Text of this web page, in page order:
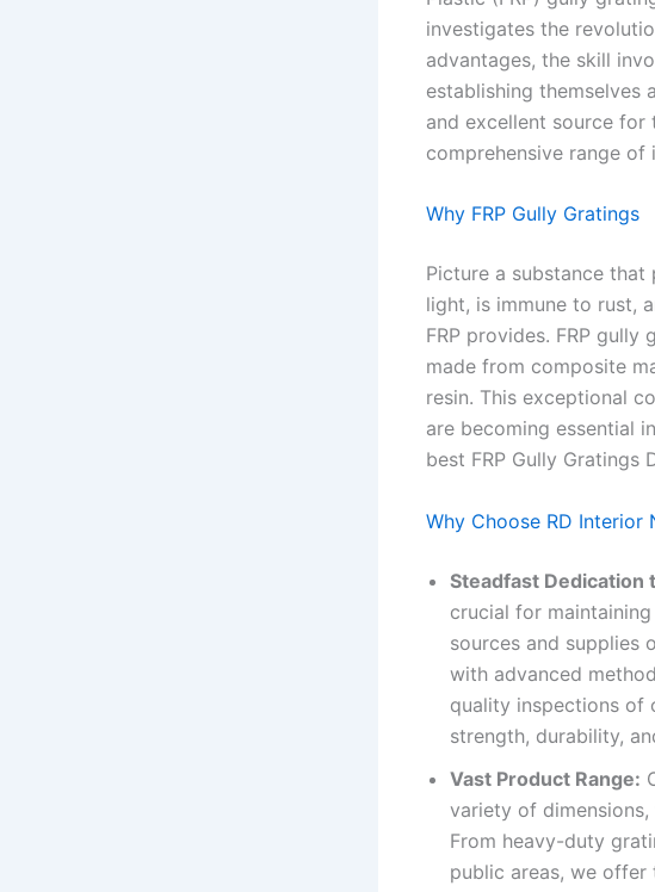
investigates the
advantages, the skill
establishing themselves
and excellent source for
comprehensive range
Why FRP Gully Gratings
Picture a substance that
light, is immune to rust,
FRP provides. FRP
made from composite
resin. This exceptional
are becoming essential
best FRP Gully Gratings
Why Choose RD Interior
Steadfast Dedication
crucial for
sources and supplies
with advanced
quality inspections of
strength, durability,
Vast Product Range:
variety of
From heavy-duty
public areas, we offer